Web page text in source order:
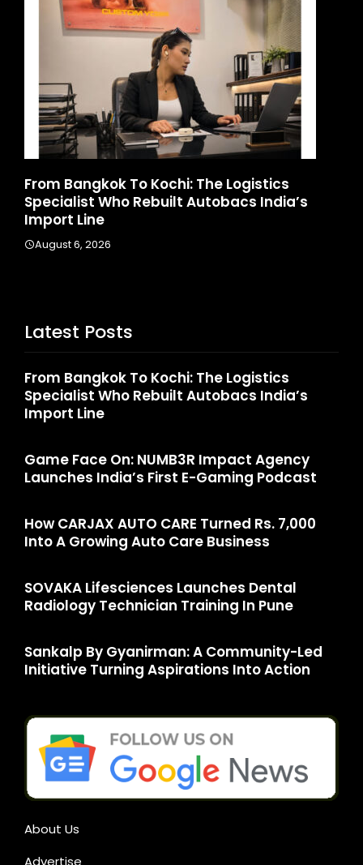
Game Face On: NUMB3R Impact Agency
Launches India’s First E-Gaming Podcast
August 4, 2026
Latest Posts
From Bangkok To Kochi: The Logistics
Specialist Who Rebuilt Autobacs India’s
Import Line
Game Face On: NUMB3R Impact Agency
Launches India’s First E-Gaming Podcast
How CARJAX AUTO CARE Turned Rs. 7,000
Into A Growing Auto Care Business
SOVAKA Lifesciences Launches Dental
Radiology Technician Training In Pune
Sankalp By Gyanirman: A Community-Led
Initiative Turning Aspirations Into Action
About Us
Advertise